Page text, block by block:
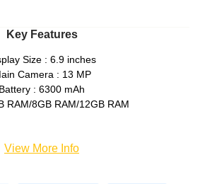
Key Features
Size : 6.9 inches
Camera : 13 MP
Battery : 6300 mAh
RAM/8GB RAM/12GB RAM
View More Info